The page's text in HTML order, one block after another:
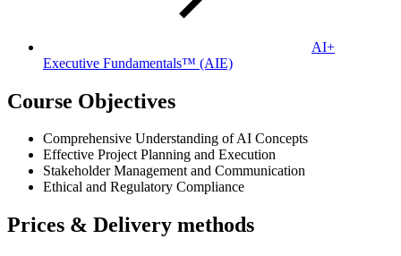
AI+
Executive Fundamentals™ (AIE)
Course Objectives
Comprehensive Understanding of AI Concepts
Effective Project Planning and Execution
Stakeholder Management and Communication
Ethical and Regulatory Compliance
Prices & Delivery methods